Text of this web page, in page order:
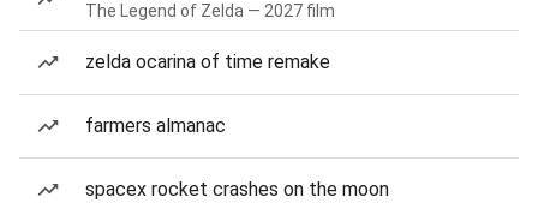
The Legend of Zelda — 2027 film
zelda ocarina of time remake
farmers almanac
spacex rocket crashes on the moon